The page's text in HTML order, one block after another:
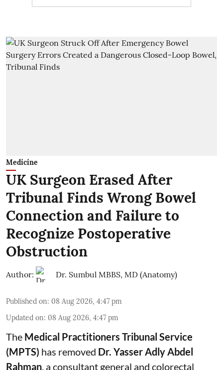
Medicine
UK Surgeon Erased After
Tribunal Finds Wrong Bowel
Connection and Failure to
Recognize Postoperative
Obstruction
Author: Dr. Sumbul MBBS, MD (Anatomy)
Published on: 08 Aug 2026, 4:47 pm
Updated on: 08 Aug 2026, 4:47 pm
The Medical Practitioners Tribunal Service
(MPTS) has removed Dr. Yasser Adly Abdel
Rahman , a consultant general and colorectal